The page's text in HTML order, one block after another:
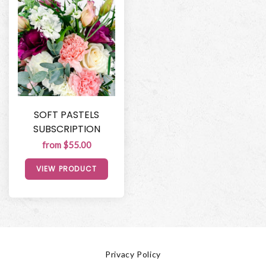
SOFT PASTELS
SUBSCRIPTION
from $55.00
VIEW PRODUCT
Privacy Policy